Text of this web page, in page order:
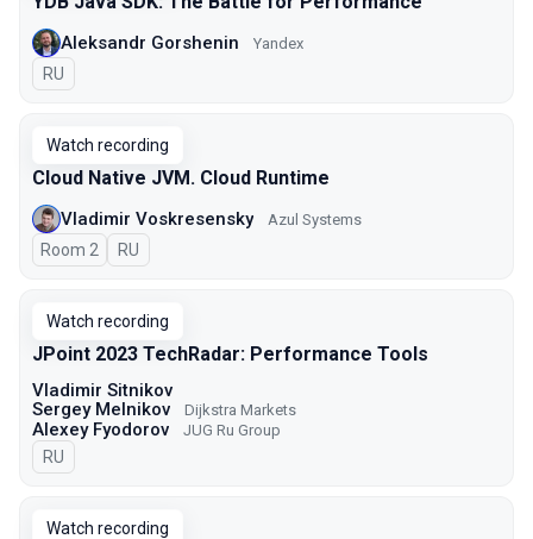
Aleksandr Gorshenin Yandex
In Russian
RU
Watch recording
Cloud Native JVM. Cloud Runtime
Vladimir Voskresensky Azul Systems
Room 2 In Russian
RU
Watch recording
JPoint 2023 TechRadar: Performance Tools
Vladimir Sitnikov
Sergey Melnikov
Dijkstra Markets
Alexey Fyodorov JUG Ru Group
In Russian
RU
Watch recording